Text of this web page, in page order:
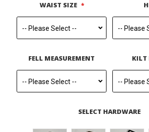
WAIST SIZE
FELL MEASUREMENT KILT
SELECT HARDWARE